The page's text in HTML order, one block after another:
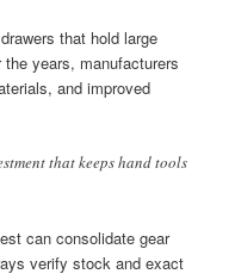
that hold large
years, manufacturers
and improved
that keeps hand tools
can consolidate gear
verify stock and exact